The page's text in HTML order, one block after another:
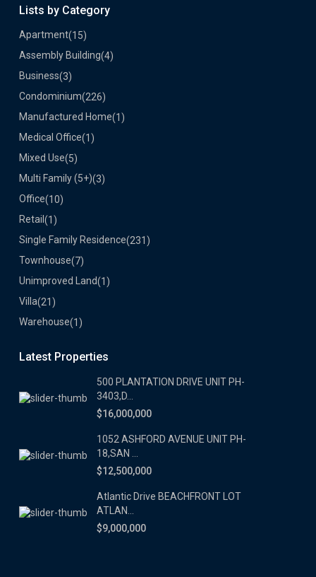
Lists by Category
Apartment(15)
Assembly Building(4)
Business(3)
Condominium(226)
Manufactured Home(1)
Medical Office(1)
Mixed Use(5)
Multi Family (5+)(3)
Office(10)
Retail (1)
Single Family Residence(231)
Townhouse(7)
Unimproved Land(1)
Villa(21)
Warehouse(1)
Latest Properties
500 PLANTATION DRIVE UNIT PH-
3403,D...
$16,000,000
1052 ASHFORD AVENUE UNIT PH-
18,SAN ...
$12,500,000
Atlantic Drive BEACHFRONT LOT
ATLAN...
$9,000,000